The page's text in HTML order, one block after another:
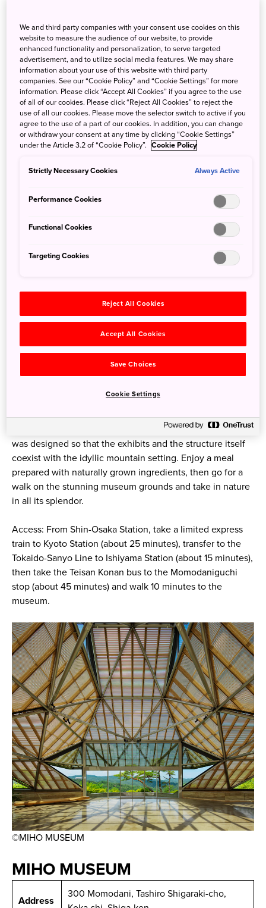
Artwork from ancient
civilizations around the world in
a museum designed by I. M. Pei
Nestled in the verdant mountains of Shiga Prefecture is
the Miho Museum, a world-class art venue dubbed
Shangri-La by its noted architect, I. M. Pei. Pass under
elegant cherry trees, through a tunnel, and across a bridge
that spans the forest to find an architectural marvel
housing a trove of historical treasures.
works, from a collection of nearly 3,000 masterpieces of
religious art, paintings, ceramics, lacquerware, and more
from Japan, East/South Asia, and Western civilization. It
was designed so that the exhibits and the structure itself
coexist with the idyllic mountain setting. Enjoy a meal
prepared with naturally grown ingredients, then go for a
walk on the stunning museum grounds and take in nature
in all its splendor.
Access: From Shin-Osaka Station, take a limited express
train to Kyoto Station (about 25 minutes), transfer to the
Tokaido-Sanyo Line to Ishiyama Station (about 15 minutes),
then take the Teisan Konan bus to the Momodaniguchi
stop (about 45 minutes) and walk 10 minutes to the
museum.
©MIHO MUSEUM
MIHO MUSEUM
Address
300 Momodani, Tashiro Shigaraki-cho,
We and third party companies with your consent use cookies on this
website to measure the audience of our website, to provide
enhanced functionality and personalization, to serve targeted
advertisement, and to utilize social media features. We may share
information about your use of this website with third party
companies. See our “Cookie Policy” and “Cookie Settings” for more
information. Please click “Accept All Cookies” if you agree to the use
of all of our cookies. Please click “Reject All Cookies” to reject the
use of all our cookies. Please move the selector switch to active if you
agree to the use of a part of our cookies. In addition, you can change
or withdraw your consent at any time by clicking “Cookie Settings”
under the Article 3.2 of “Cookie Policy”. Cookie Policy
Strictly Necessary Cookies Always Active
Performance Cookies
Functional Cookies
Targeting Cookies
Reject All Cookies
Accept All Cookies
Save Choices
Cookie Settings